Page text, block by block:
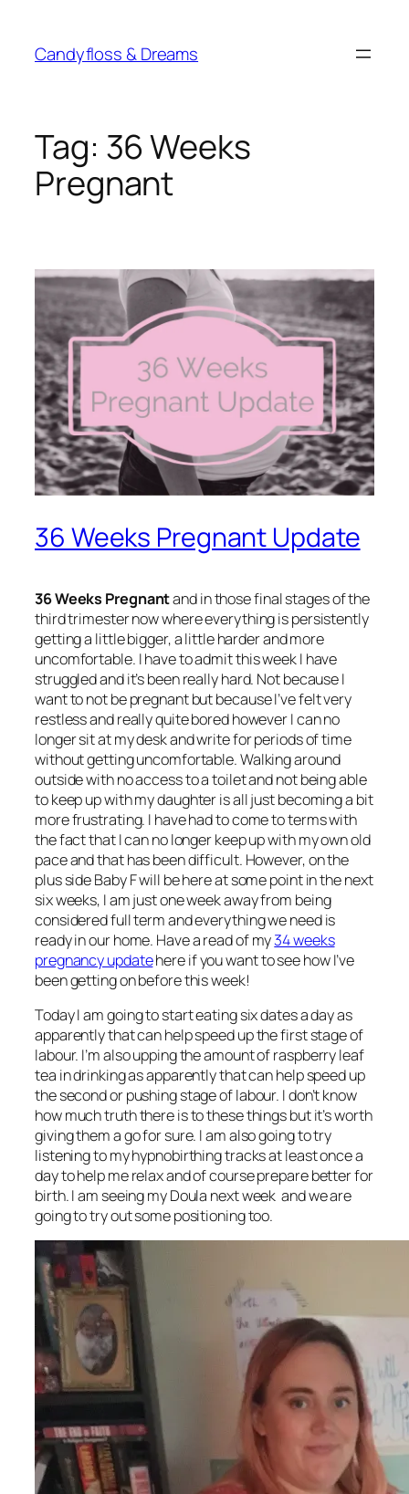
content
Candyfloss & Dreams
Tag: 36 Weeks
Pregnant
36 Weeks Pregnant Update
36 Weeks Pregnantand in those final stages of the
third trimester now where everything is persistently
getting a little bigger, a little harder and more
uncomfortable. I have to admit this week I have
struggled and it’s been really hard. Not because I
want to not be pregnant but because I’ve felt very
restless and really quite bored however I can no
longer sit at my desk and write for periods of time
without getting uncomfortable. Walking around
outside with no access to a toilet and not being able
to keep up with my daughter is all just becoming a bit
more frustrating. I have had to come to terms with
the fact that I can no longer keep up with my own old
pace and that has been difficult. However, on the
plus side Baby F will be here at some point in the next
six weeks, I am just one week away from being
considered full term and everything we need is
ready in our home. Have a read of my34 weeks
pregnancy updatehere if you want to see how I’ve
been getting on before this week!
Today I am going to start eating six dates a day as
apparently that can help speed up the first stage of
labour. I’m also upping the amount of raspberry leaf
tea in drinking as apparently that can help speed up
the second or pushing stage of labour. I don’t know
how much truth there is to these things but it’s worth
giving them a go for sure. I am also going to try
listening to my hypnobirthing tracks at least once a
day to help me relax and of course prepare better for
birth. I am seeing my Doula next week and we are
going to try out some positioning too.